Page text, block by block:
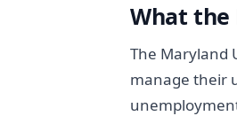
What the
The Maryland
manage their